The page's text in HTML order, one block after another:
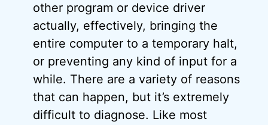
other program or device driver
actually, effectively, bringing the
entire computer to a temporary halt,
or preventing any kind of input for a
while. There are a variety of reasons
that can happen, but it’s extremely
difficult to diagnose. Like most